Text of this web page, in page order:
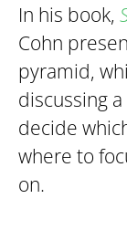
In his book,
Cohn
pyramid,
discussing
decide
where to
on.